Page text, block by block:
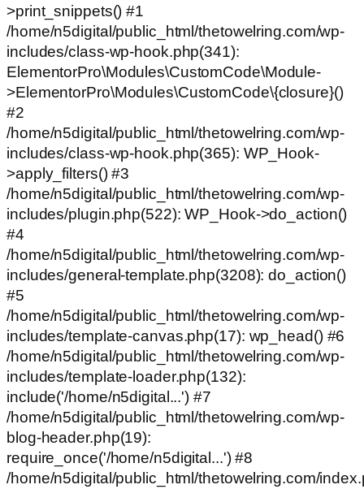
>print_snippets() #1
/home/n5digital/public_html/thetowelring.com/wp-
includes/class-wp-hook.php(341):
ElementorPro\Modules\CustomCode\Module-
>ElementorPro\Modules\CustomCode\{closure}()
#2
/home/n5digital/public_html/thetowelring.com/wp-
includes/class-wp-hook.php(365): WP_Hook-
>apply_filters() #3
/home/n5digital/public_html/thetowelring.com/wp-
includes/plugin.php(522): WP_Hook->do_action()
#4
/home/n5digital/public_html/thetowelring.com/wp-
includes/general-template.php(3208): do_action()
#5
/home/n5digital/public_html/thetowelring.com/wp-
includes/template-canvas.php(17): wp_head() #6
/home/n5digital/public_html/thetowelring.com/wp-
includes/template-loader.php(132):
include('/home/n5digital...') #7
/home/n5digital/public_html/thetowelring.com/wp-
blog-header.php(19):
require_once('/home/n5digital...') #8
/home/n5digital/public_html/thetowelring.com/